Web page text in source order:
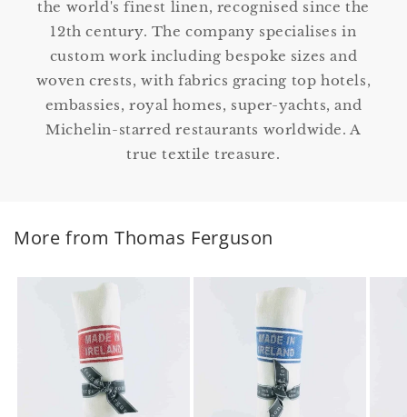
the world's finest linen, recognised since the
12th century. The company specialises in
custom work including bespoke sizes and
woven crests, with fabrics gracing top hotels,
embassies, royal homes, super-yachts, and
Michelin-starred restaurants worldwide. A
true textile treasure.
More from Thomas Ferguson